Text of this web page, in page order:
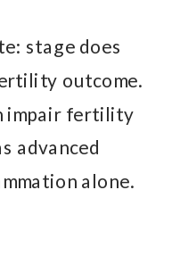
stage does
outcome.
impair fertility
advanced
alone.